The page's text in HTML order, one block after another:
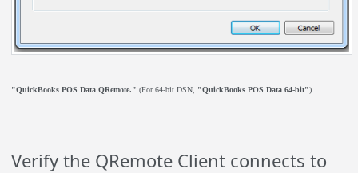
"QuickBooks POS Data QRemote." (For 64-bit DSN, "QuickBooks POS Data 64-bit")
Verify the QRemote Client connects to